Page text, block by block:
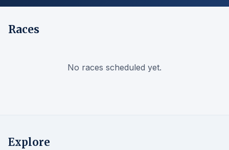
Races
No races scheduled yet.
Explore